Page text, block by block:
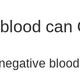
can
blood